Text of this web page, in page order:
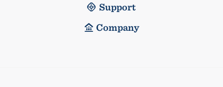
Support
Company